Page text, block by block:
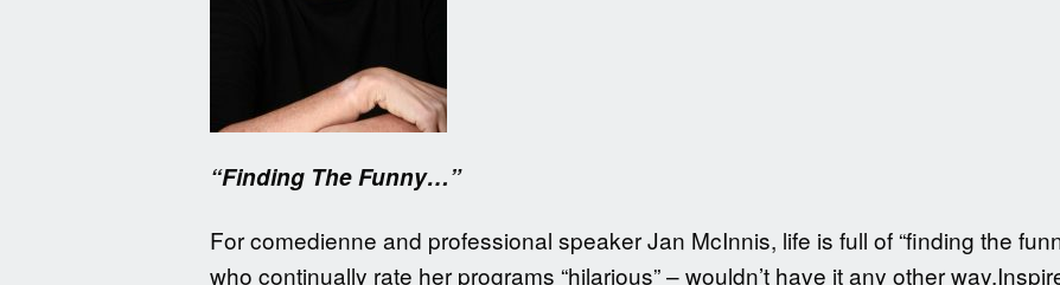
“Finding The Funny…”
For comedienne and professional speaker Jan McInnis, life is full of “finding the
who continually rate her programs “hilarious” – wouldn’t have it any other